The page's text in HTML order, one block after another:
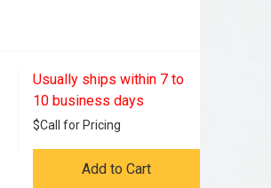
Usually ships within 7 to
10 business days
$Call for Pricing
Add to Cart